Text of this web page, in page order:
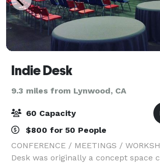
Indie Desk
9.3 miles from Lynwood, CA
60 Capacity
$800 for 50 People
CONFERENCE / MEETINGS /
Desk was originally a concept space